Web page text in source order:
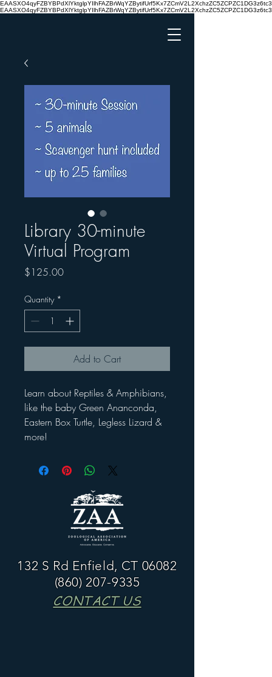
Library 30-minute
Virtual Program
$125.00Price
Quantity *
Add to Cart
Learn about Reptiles & Amphibians,
like the baby Green Ananconda,
Eastern Box Turtle, Legless Lizard &
more!
132 S Rd Enfield, CT 06082
(860) 207-9335
CONTACT US